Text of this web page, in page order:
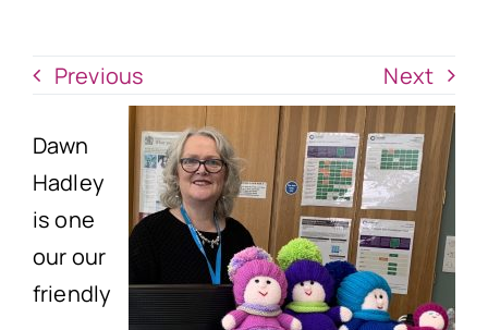
Previous Next
Dawn
Hadley
is one
our our
friendly